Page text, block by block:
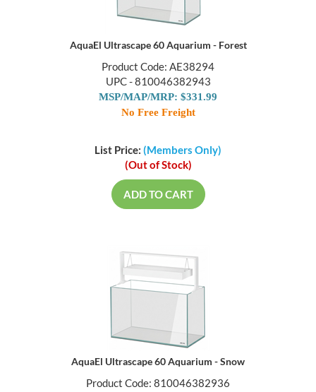
AquaEl Ultrascape 60 Aquarium - Forest
Product Code: AE38294
UPC - 810046382943
MSP/MAP/MRP: $331.99
No Free Freight
List Price: (Members Only)
(Out of Stock)
ADD TO CART
AquaEl Ultrascape 60 Aquarium - Snow
Product Code: 810046382936